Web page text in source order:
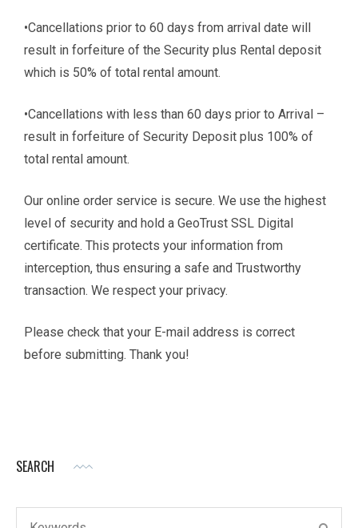
•Cancellations prior to 60 days from arrival date will
result in forfeiture of the Security plus Rental deposit
which is 50% of total rental amount.
•Cancellations with less than 60 days prior to Arrival –
result in forfeiture of Security Deposit plus 100% of
total rental amount.
Our online order service is secure. We use the highest
level of security and hold a GeoTrust SSL Digital
certificate. This protects your information from
interception, thus ensuring a safe and Trustworthy
transaction. We respect your privacy.
Please check that your E-mail address is correct
before submitting. Thank you!
SEARCH